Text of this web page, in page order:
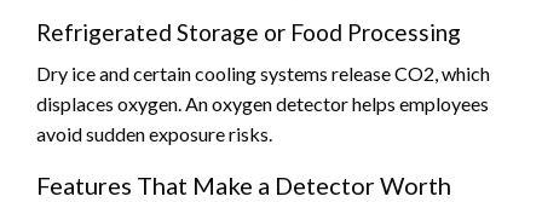
Refrigerated Storage or Food Processing
Dry ice and certain cooling systems release CO2, which
displaces oxygen. An oxygen detector helps employees
avoid sudden exposure risks.
Features That Make a Detector Worth